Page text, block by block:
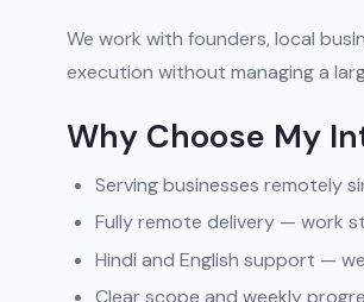
We work with founders, local
execution without managing a
Why Choose My
Serving businesses remotely
Fully remote delivery — work
Hindi and English support —
Clear scope and weekly